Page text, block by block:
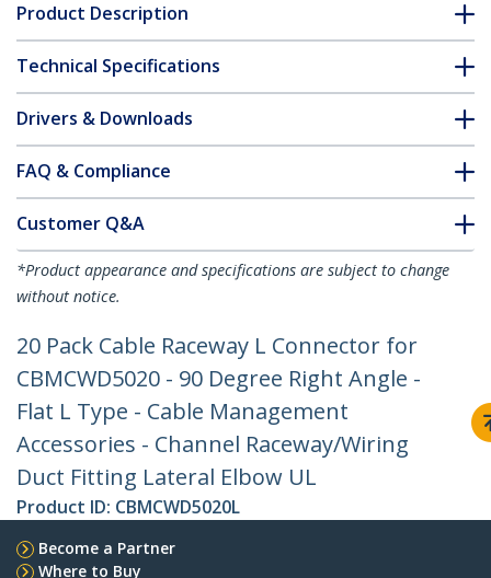
Product Description
Technical Specifications
Drivers & Downloads
FAQ & Compliance
Customer Q&A
*Product appearance and specifications are subject to change
without notice.
20 Pack Cable Raceway L Connector for
CBMCWD5020 - 90 Degree Right Angle -
Flat L Type - Cable Management
Accessories - Channel Raceway/Wiring
Duct Fitting Lateral Elbow UL
Product ID: CBMCWD5020L
Become a Partner
Where to Buy